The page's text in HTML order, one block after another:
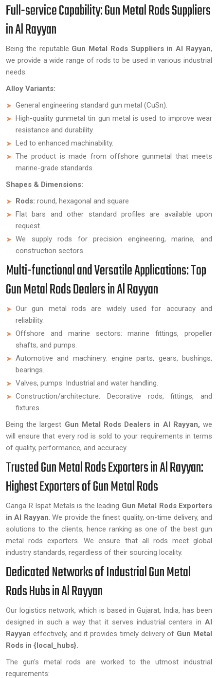
Full-service Capability: Gun Metal Rods Suppliers
in Al Rayyan
Being the reputable Gun Metal Rods Suppliers in Al Rayyan,
we provide a wide range of rods to be used in various industrial
needs:
Alloy Variants:
General engineering standard gun metal (CuSn).
High-quality gunmetal tin gun metal is used to improve wear
resistance and durability.
Led to enhanced machinability.
The product is made from offshore gunmetal that meets
marine-grade standards.
Shapes & Dimensions:
Rods: round, hexagonal and square
Flat bars and other standard profiles are available upon
request.
We supply rods for precision engineering, marine, and
construction sectors.
Multi-functional and Versatile Applications: Top
Gun Metal Rods Dealers in Al Rayyan
Our gun metal rods are widely used for accuracy and
reliability.
Offshore and marine sectors: marine fittings, propeller
shafts, and pumps.
Automotive and machinery: engine parts, gears, bushings,
bearings.
Valves, pumps: Industrial and water handling.
Construction/architecture: Decorative rods, fittings, and
fixtures.
Being the largest Gun Metal Rods Dealers in Al Rayyan, we
will ensure that every rod is sold to your requirements in terms
of quality, performance, and accuracy.
Trusted Gun Metal Rods Exporters in Al Rayyan:
Highest Exporters of Gun Metal Rods
Ganga R Ispat Metals is the leading Gun Metal Rods Exporters
in Al Rayyan. We provide the finest quality, on-time delivery, and
solutions to the clients, hence ranking as one of the best gun
metal rods exporters. We ensure that all rods meet global
industry standards, regardless of their sourcing locality.
Dedicated Networks of Industrial Gun Metal
Rods Hubs in Al Rayyan
Our logistics network, which is based in Gujarat, India, has been
designed in such a way that it serves industrial centers in Al
Rayyan effectively, and it provides timely delivery of Gun Metal
Rods in {local_hubs}.
The gun's metal rods are worked to the utmost industrial
requirements: